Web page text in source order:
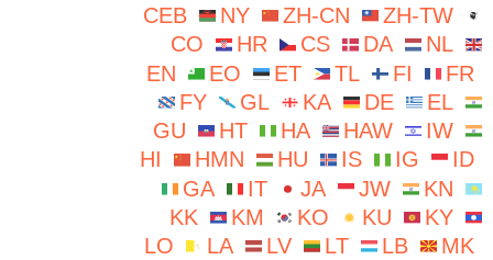
CEB
NY ZH-CN
ZH-TW
CO
HR CS DA
NL
EN
EO ET TL FI
FR
FY
GL KA DE
EL
GU
HT HA HAW
IW
HI
HMN HU IS IG
ID
GA
IT JA JW
KN
KK
KM KO KU
KY
LO
LA LV LT LB
MK